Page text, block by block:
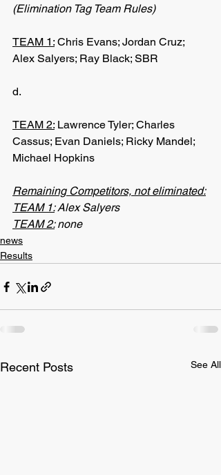
(Elimination Tag Team Rules)
TEAM 1: Chris Evans; Jordan Cruz;
Alex Salyers; Ray Black; SBR
d.
TEAM 2: Lawrence Tyler; Charles
Cassus; Evan Daniels; Ricky Mandel;
Michael Hopkins
Remaining Competitors, not eliminated:
TEAM 1: Alex Salyers
TEAM 2: none
news
Results
Recent Posts See All